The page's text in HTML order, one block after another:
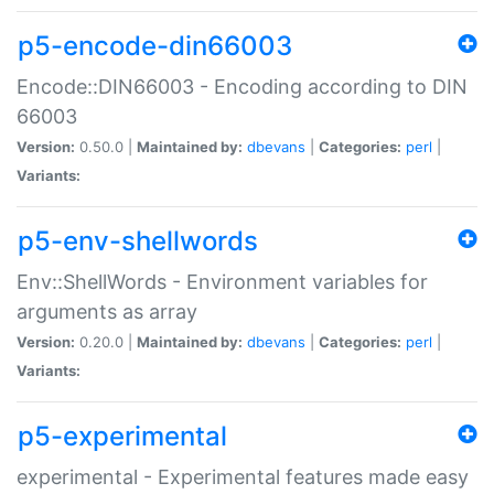
p5-encode-din66003
Encode::DIN66003 - Encoding according to DIN
66003
Version: 0.50.0 | Maintained by: dbevans Categories: perl
Variants:
p5-env-shellwords
Env::ShellWords - Environment variables for
arguments as array
Version: 0.20.0 | Maintained by: dbevans Categories: perl
Variants:
p5-experimental
experimental - Experimental features made easy